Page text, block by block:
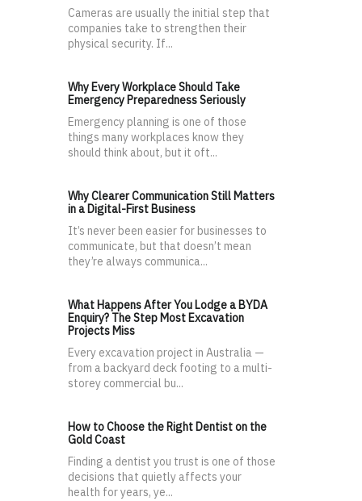
Cameras are usually the initial step that
companies take to strengthen their
physical security. If...
Why Every Workplace Should Take
Emergency Preparedness Seriously
Emergency planning is one of those
things many workplaces know they
should think about, but it oft...
Why Clearer Communication Still Matters
in a Digital-First Business
It’s never been easier for businesses to
communicate, but that doesn’t mean
they’re always communica...
What Happens After You Lodge a BYDA
Enquiry? The Step Most Excavation
Projects Miss
Every excavation project in Australia —
from a backyard deck footing to a multi-
storey commercial bu...
How to Choose the Right Dentist on the
Gold Coast
Finding a dentist you trust is one of those
decisions that quietly affects your
health for years, ye...